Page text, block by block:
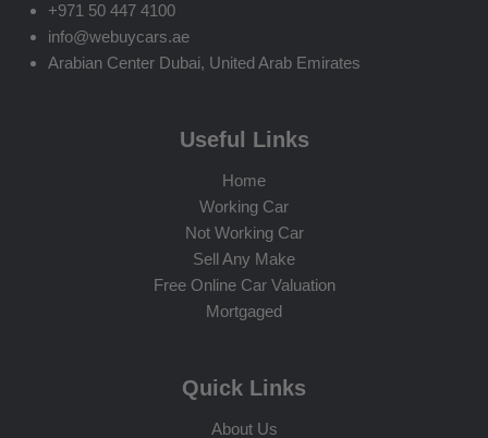
+971 50 447 4100
info@webuycars.ae
Arabian Center Dubai, United Arab Emirates
Useful Links
Home
Working Car
Not Working Car
Sell Any Make
Free Online Car Valuation
Mortgaged
Quick Links
About Us